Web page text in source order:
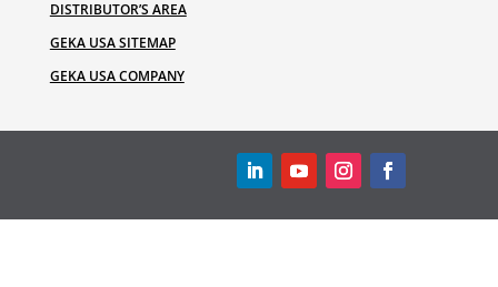
DISTRIBUTOR’S AREA
GEKA USA SITEMAP
GEKA USA COMPANY